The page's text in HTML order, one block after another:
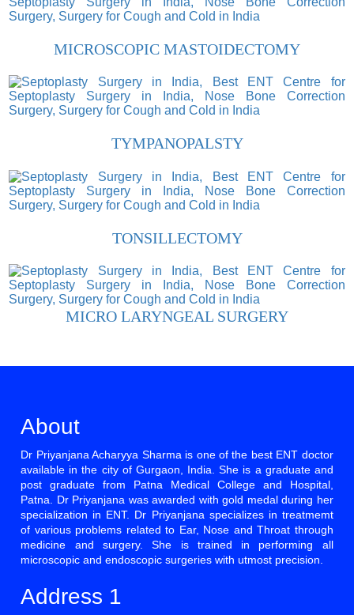
MICROSCOPIC MASTOIDECTOMY
TYMPANOPALSTY
TONSILLECTOMY
MICRO LARYNGEAL SURGERY
About
Dr Priyanjana Acharyya Sharma is one of the best ENT doctor
available in the city of Gurgaon, India. She is a graduate and
post graduate from Patna Medical College and Hospital,
Patna. Dr Priyanjana was awarded with gold medal during her
specialization in ENT. Dr Priyanjana specializes in treatmemt
of various problems related to Ear, Nose and Throat through
medicine and surgery. She is trained in performing all
microscopic and endoscopic surgeries with utmost precision.
Address 1